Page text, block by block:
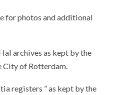
for photos and additional
archives as kept by the
City of Rotterdam.
registers ” as kept by the